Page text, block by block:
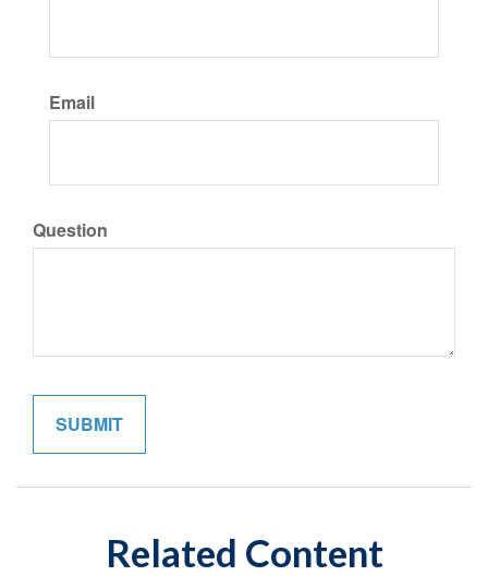
Email
Question
Related Content